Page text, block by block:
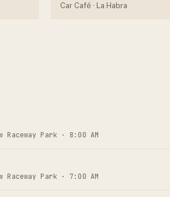
Car Café · La Habra
Park · 8:00 AM
Park · 7:00 AM